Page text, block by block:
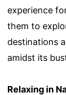
experience
them to
destinations
amidst its
Relaxing in